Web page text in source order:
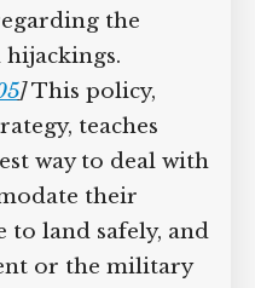
approach
to attempted
12/7/2005]
crews that the
[is] to
get the
then let law
UK
to reopen
9/11 inquest.
>